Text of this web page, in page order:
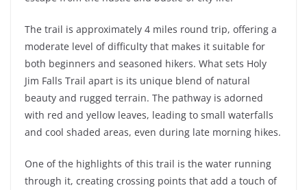
The trail is approximately 4 miles round trip, offering a
moderate level of difficulty that makes it suitable for
both beginners and seasoned hikers. What sets Holy
Jim Falls Trail apart is its unique blend of natural
beauty and rugged terrain. The pathway is adorned
with red and yellow leaves, leading to small waterfalls
and cool shaded areas, even during late morning hikes.
One of the highlights of this trail is the water running
through it, creating crossing points that add a touch of